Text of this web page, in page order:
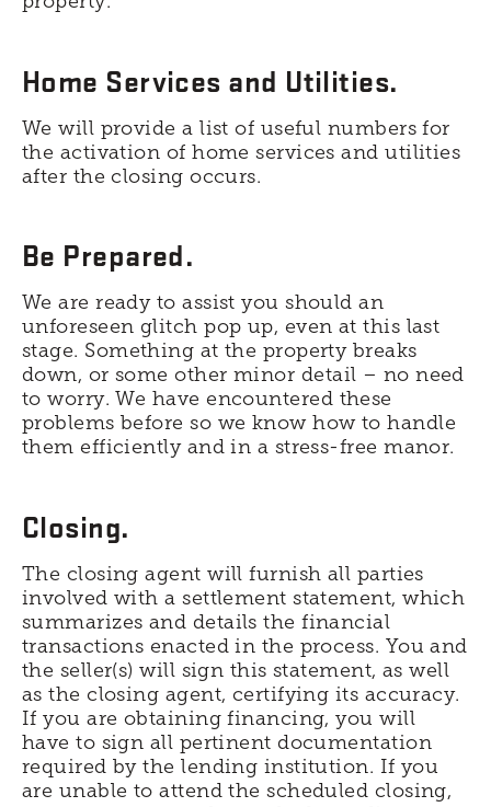
Home Services and Utilities.
We will provide a list of useful numbers for
the activation of home services and utilities
after the closing occurs.
Be Prepared.
We are ready to assist you should an
unforeseen glitch pop up, even at this last
stage. Something at the property breaks
down, or some other minor detail – no need
to worry. We have encountered these
problems before so we know how to handle
them efficiently and in a stress-free manor.
Closing.
The closing agent will furnish all parties
involved with a settlement statement, which
summarizes and details the financial
transactions enacted in the process. You and
the seller(s) will sign this statement, as well
as the closing agent, certifying its accuracy.
If you are obtaining financing, you will
have to sign all pertinent documentation
required by the lending institution. If you
are unable to attend the scheduled closing,